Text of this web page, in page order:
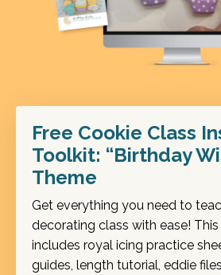
Free Cookie Class
Toolkit: “Birthday
Theme
Get everything you need to
decorating class with ease!
includes royal icing practice
guides, length tutorial, eddie